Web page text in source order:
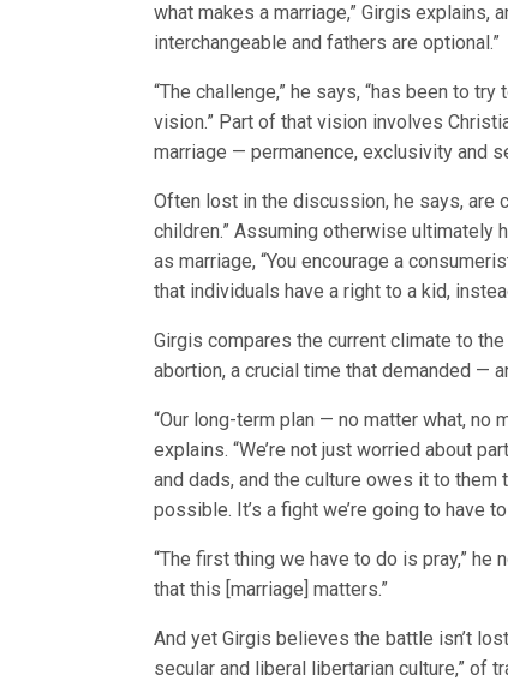
what makes a marriage,” Girgis explains,
interchangeable and fathers are optional.”
“The challenge,” he says, “has been to
vision.” Part of that vision involves
marriage — permanence, exclusivity and
Often lost in the discussion, he says, are
children.” Assuming otherwise ultimately
as marriage, “You encourage a
that individuals have a right to a kid,
Girgis compares the current climate to
abortion, a crucial time that demanded —
“Our long-term plan — no matter what, no
explains. “We’re not just worried about
and dads, and the culture owes it to
possible. It’s a fight we’re going to have
“The first thing we have to do is pray,”
that this [marriage] matters.”
And yet Girgis believes the battle isn’t
secular and liberal libertarian culture,” of